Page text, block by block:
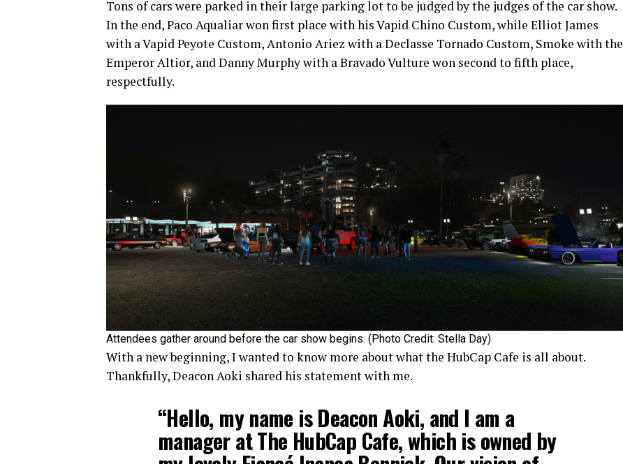
Tons of cars were parked in their large parking lot to be judged by the judges of the car show.
In the end, Paco Aqualiar won first place with his Vapid Chino Custom, while Elliot James
with a Vapid Peyote Custom, Antonio Ariez with a Declasse Tornado Custom, Smoke with the
Emperor Altior, and Danny Murphy with a Bravado Vulture won second to fifth place,
respectfully.
Attendees gather around before the car show begins. (Photo Credit: Stella Day)
With a new beginning, I wanted to know more about what the HubCap Cafe is all about.
Thankfully, Deacon Aoki shared his statement with me.
“Hello, my name is Deacon Aoki, and I am a
manager at The HubCap Cafe, which is owned by